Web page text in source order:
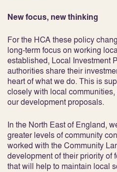
New focus, new thinking
For the HCA these policy
long-term focus on working
established, Local Investment
authorities share their
heart of what we do. This is
closely with local
our development proposals.
In the North East of England,
greater levels of community
worked with the Community
development of their priority of
that will help to maintain local